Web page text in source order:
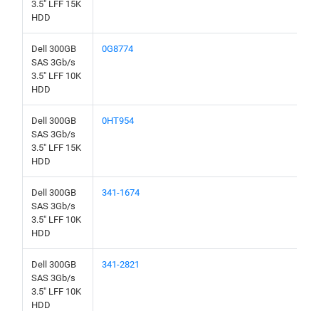
3.5" LFF 15K
HDD
Dell 300GB
SAS 3Gb/s
3.5" LFF 10K
HDD
0G8774
Dell 300GB
SAS 3Gb/s
3.5" LFF 15K
HDD
0HT954
Dell 300GB
SAS 3Gb/s
3.5" LFF 10K
HDD
341-1674
Dell 300GB
SAS 3Gb/s
3.5" LFF 10K
HDD
341-2821